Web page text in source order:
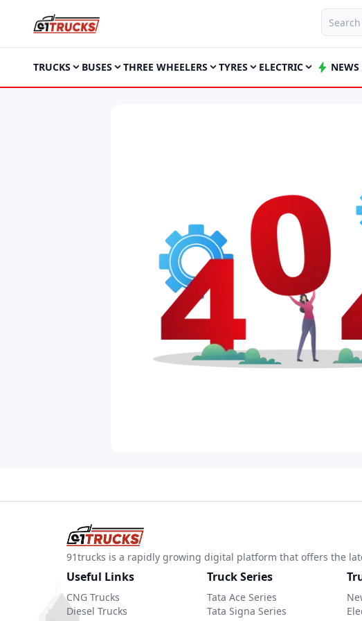
TRUCKS BUSES THREE WHEELERS TYRES ELECTRIC
91trucks is a rapidly growing digital platform that offers the
Useful Links
CNG Trucks
Diesel Trucks
Truck Series
Tata Ace Series
Tata Signa Series